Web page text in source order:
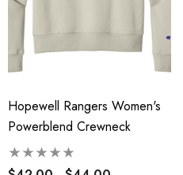
Hopewell Rangers Women's
Powerblend Crewneck